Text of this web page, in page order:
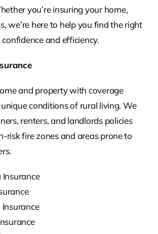
you’re insuring your home,
we’re here to help you find the right
and efficiency.
and property with coverage
conditions of rural living. We
renters, and landlords policies
risk fire zones and areas prone to
Insurance